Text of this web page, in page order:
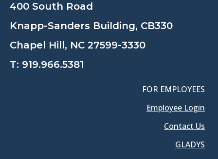
400 South Road
Knapp-Sanders Building, CB330
Chapel Hill, NC 27599-3330
T: 919.966.5381
FOR EMPLOYEES
Employee Login
Contact Us
GLADYS